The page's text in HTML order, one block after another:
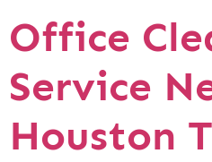
Office
Service
Houston